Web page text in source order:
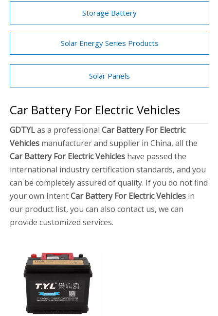
Storage Battery
Solar Energy Series Products
Solar Panels
Car Battery For Electric Vehicles
GDTYLas a professional Car Battery For Electric
Vehicles manufacturer and supplier in China, all the
Car Battery For Electric Vehicles have passed the
international industry certification standards, and you
can be completely assured of quality. If you do not find
your own IntentCar Battery For Electric Vehicles in
our product list, you can also contact us, we can
provide customized services.